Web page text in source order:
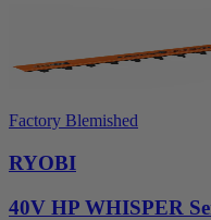
Factory Blemished
RYOBI
40V HP WHISPER